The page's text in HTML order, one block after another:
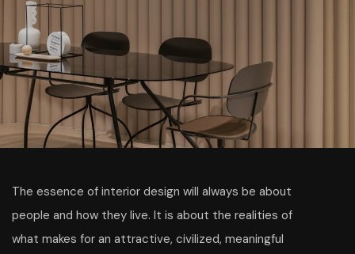
The essence of interior design will always be about
people and how they live. It is about the realities of
what makes for an attractive, civilized, meaningful